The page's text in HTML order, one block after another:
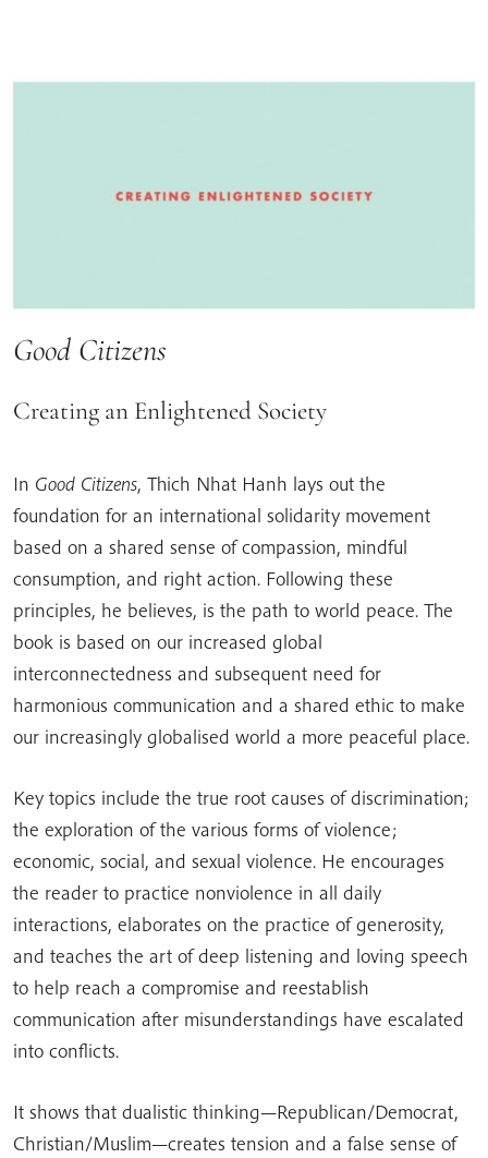
Good Citizens
Creating an Enlightened Society
In Good Citizens, Thich Nhat Hanh lays out the
foundation for an international solidarity movement
based on a shared sense of compassion, mindful
consumption, and right action. Following these
principles, he believes, is the path to world peace. The
book is based on our increased global
interconnectedness and subsequent need for
harmonious communication and a shared ethic to make
our increasingly globalised world a more peaceful place.
Key topics include the true root causes of discrimination;
the exploration of the various forms of violence;
economic, social, and sexual violence. He encourages
the reader to practice nonviolence in all daily
interactions, elaborates on the practice of generosity,
and teaches the art of deep listening and loving speech
to help reach a compromise and reestablish
communication after misunderstandings have escalated
into conflicts.
It shows that dualistic thinking—Republican/Democrat,
Christian/Muslim—creates tension and a false sense of